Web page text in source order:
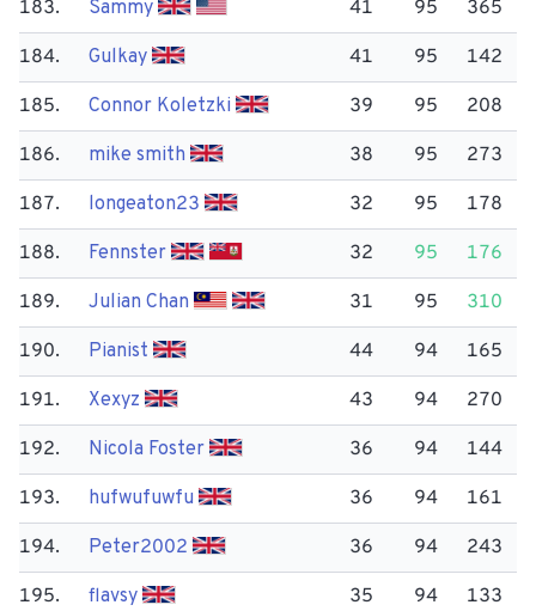
183. Sammy 41 95 365
184. Gulkay 41 95 142
185. Connor Koletzki 39 95 208
186. mike smith 38 95 273
187. longeaton23 32 95 178
188. Fennster 32 95 176
189. Julian Chan 31 95 310
190. Pianist 44 94 165
191. Xexyz 43 94 270
192. Nicola Foster 36 94 144
193. hufwufuwfu 36 94 161
194. Peter2002 36 94 243
195. flavsy 35 94 133